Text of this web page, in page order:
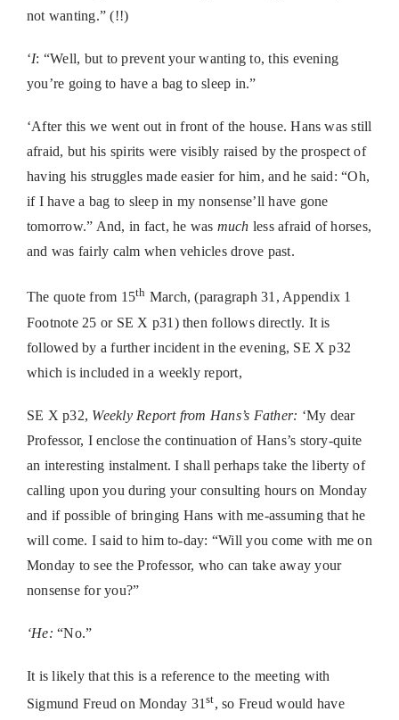
not wanting.” (!!)
‘I: “Well, but to prevent your wanting to, this evening
you’re going to have a bag to sleep in.”
‘After this we went out in front of the house. Hans was still
afraid, but his spirits were visibly raised by the prospect of
having his struggles made easier for him, and he said: “Oh,
if I have a bag to sleep in my nonsense’ll have gone
tomorrow.” And, in fact, he was much less afraid of horses,
and was fairly calm when vehicles drove past.
The quote from 15th March, (paragraph 31, Appendix 1
Footnote 25 or SE X p31) then follows directly. It is
followed by a further incident in the evening, SE X p32
which is included in a weekly report,
SE X p32, Weekly Report from Hans’s Father: ‘My dear
Professor, I enclose the continuation of Hans’s story-quite
an interesting instalment. I shall perhaps take the liberty of
calling upon you during your consulting hours on Monday
and if possible of bringing Hans with me-assuming that he
will come. I said to him to-day: “Will you come with me on
Monday to see the Professor, who can take away your
nonsense for you?”
‘He:“No.”
It is likely that this is a reference to the meeting with
Sigmund Freud on Monday 31st, so Freud would have